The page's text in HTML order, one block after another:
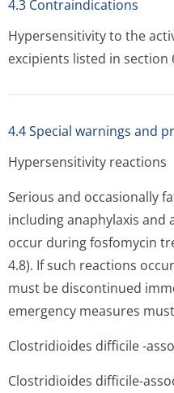
4.3 Contraindications
Hypersensitivity to the
excipients listed in section
4.4 Special warnings and
Hypersensitivity reactions
Serious and occasionally
including anaphylaxis and
occur during fosfomycin
4.8). If such reactions
must be discontinued
emergency measures
Clostridioides difficile -
Clostridioides difficile-